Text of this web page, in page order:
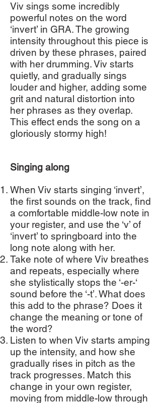
Viv sings some incredibly
powerful notes on the word
‘invert’ in GRA. The growing
intensity throughout this piece is
driven by these phrases, paired
with her drumming. Viv starts
quietly, and gradually sings
louder and higher, adding some
grit and natural distortion into
her phrases as they overlap.
This effect ends the song on a
gloriously stormy high!
Singing along
When Viv starts singing ‘invert’,
the first sounds on the track, find
a comfortable middle-low note in
your register, and use the ‘v’ of
‘invert’ to springboard into the
long note along with her.
Take note of where Viv breathes
and repeats, especially where
she stylistically stops the ‘-er-‘
sound before the ‘-t’. What does
this add to the phrase? Does it
change the meaning or tone of
the word?
Listen to when Viv starts amping
up the intensity, and how she
gradually rises in pitch as the
track progresses. Match this
change in your own register,
moving from middle-low through